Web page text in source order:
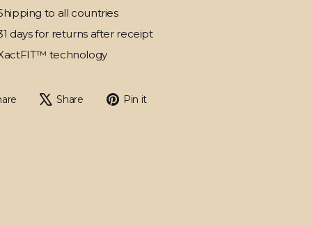
to all countries
days for returns after receipt
technology
Share Share
Tweet Pin it